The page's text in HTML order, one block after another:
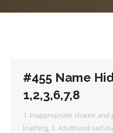
#455 Name
1,2,3,6,7,8
1. Inappropriate shame and
loathing, 3. Adulthood self-